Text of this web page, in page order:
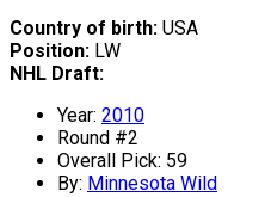
Country of birth: USA
Position: LW
NHL Draft:
Year: 2010
Round #2
Overall Pick: 59
By: Minnesota Wild